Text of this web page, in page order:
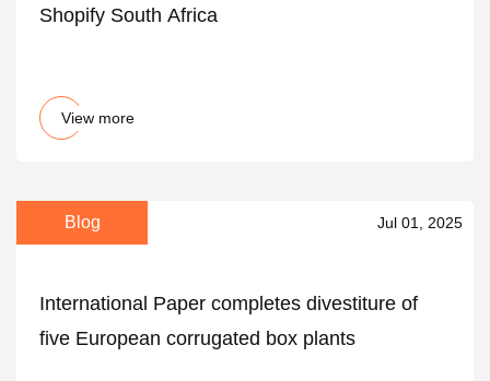
Shopify South Africa
View more
Blog Jul 01, 2025
International Paper completes divestiture of
five European corrugated box plants